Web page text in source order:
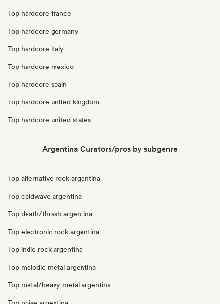
Top hardcore france
Top hardcore germany
Top hardcore italy
Top hardcore mexico
Top hardcore spain
Top hardcore united kingdom
Top hardcore united states
Argentina Curators/pros by subgenre
Top alternative rock argentina
Top coldwave argentina
Top death/thrash argentina
Top electronic rock argentina
Top indie rock argentina
Top melodic metal argentina
Top metal/heavy metal argentina